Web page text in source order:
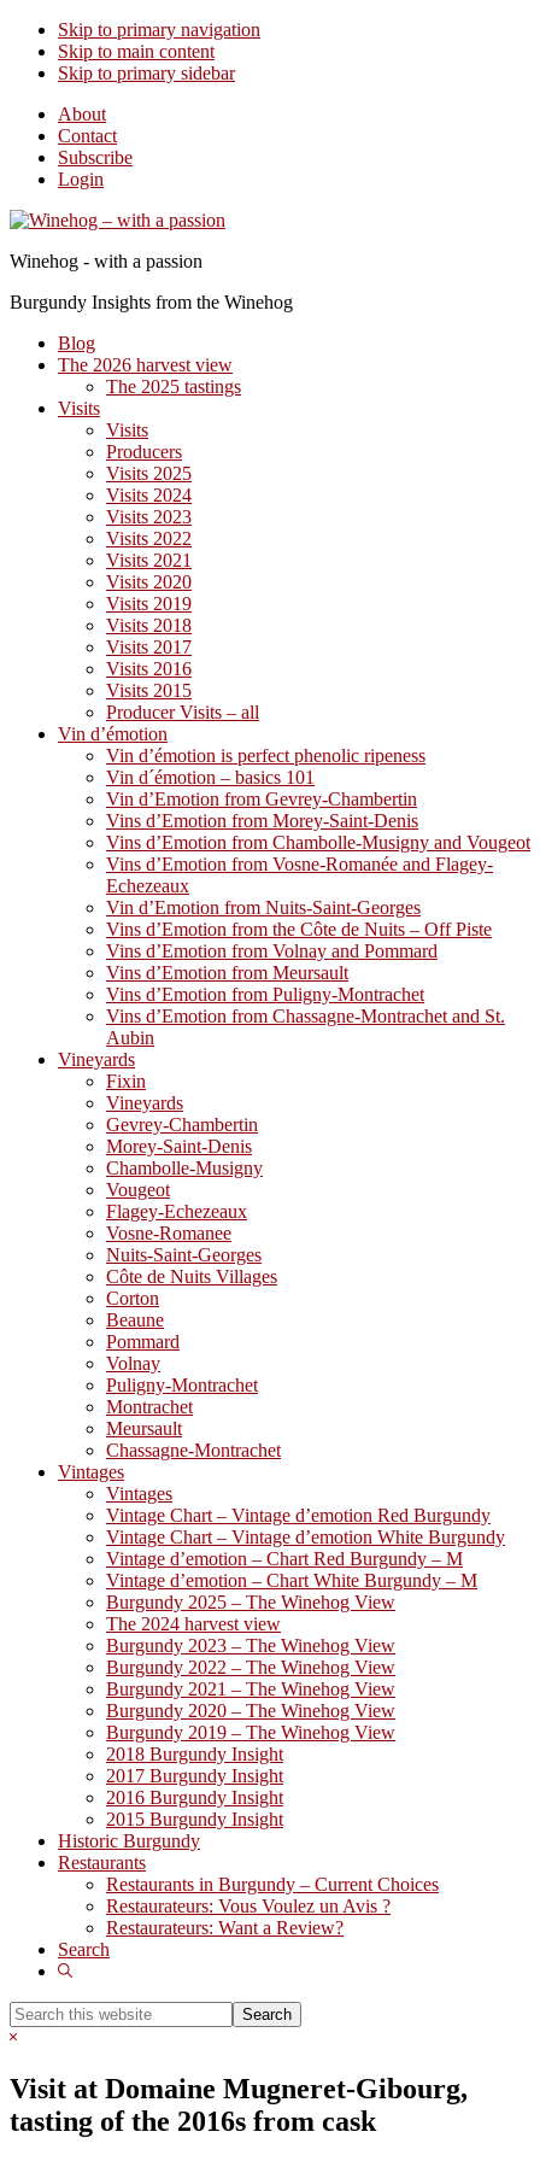
Skip to primary navigation
Skip to main content
Skip to primary sidebar
About
Contact
Subscribe
Login
Winehog - with a passion
Burgundy Insights from the Winehog
Blog
The 2026 harvest view
The 2025 tastings
Visits
Visits
Producers
Visits 2025
Visits 2024
Visits 2023
Visits 2022
Visits 2021
Visits 2020
Visits 2019
Visits 2018
Visits 2017
Visits 2016
Visits 2015
Producer Visits – all
Vin d’émotion
Vin d’émotion is perfect phenolic ripeness
Vin d´émotion – basics 101
Vin d’Emotion from Gevrey-Chambertin
Vins d’Emotion from Morey-Saint-Denis
Vins d’Emotion from Chambolle-Musigny and Vougeot
Vins d’Emotion from Vosne-Romanée and Flagey-
Echezeaux
Vin d’Emotion from Nuits-Saint-Georges
Vins d’Emotion from the Côte de Nuits – Off Piste
Vins d’Emotion from Volnay and Pommard
Vins d’Emotion from Meursault
Vins d’Emotion from Puligny-Montrachet
Vins d’Emotion from Chassagne-Montrachet and St.
Aubin
Vineyards
Fixin
Vineyards
Gevrey-Chambertin
Morey-Saint-Denis
Chambolle-Musigny
Vougeot
Flagey-Echezeaux
Vosne-Romanee
Nuits-Saint-Georges
Côte de Nuits Villages
Corton
Beaune
Pommard
Volnay
Puligny-Montrachet
Montrachet
Meursault
Chassagne-Montrachet
Vintages
Vintages
Vintage Chart – Vintage d’emotion Red Burgundy
Vintage Chart – Vintage d’emotion White Burgundy
Vintage d’emotion – Chart Red Burgundy – M
Vintage d’emotion – Chart White Burgundy – M
Burgundy 2025 – The Winehog View
The 2024 harvest view
Burgundy 2023 – The Winehog View
Burgundy 2022 – The Winehog View
Burgundy 2021 – The Winehog View
Burgundy 2020 – The Winehog View
Burgundy 2019 – The Winehog View
2018 Burgundy Insight
2017 Burgundy Insight
2016 Burgundy Insight
2015 Burgundy Insight
Historic Burgundy
Restaurants
Restaurants in Burgundy – Current Choices
Restaurateurs: Vous Voulez un Avis ?
Restaurateurs: Want a Review?
Search
Show
Search
this
Hide
Visit at Domaine Mugneret-Gibourg,
tasting of the 2016s from cask